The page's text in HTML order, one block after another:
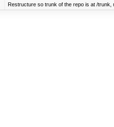
Restructure so trunk of the repo is at /trunk,